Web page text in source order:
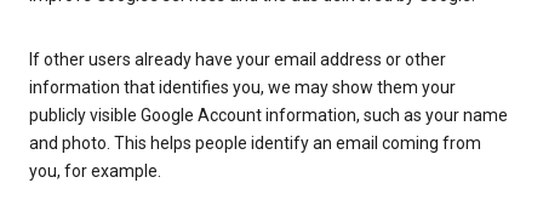
If other users already have your email address or other
information that identifies you, we may show them your
publicly visible Google Account information, such as your name
and photo. This helps people identify an email coming from
you, for example.